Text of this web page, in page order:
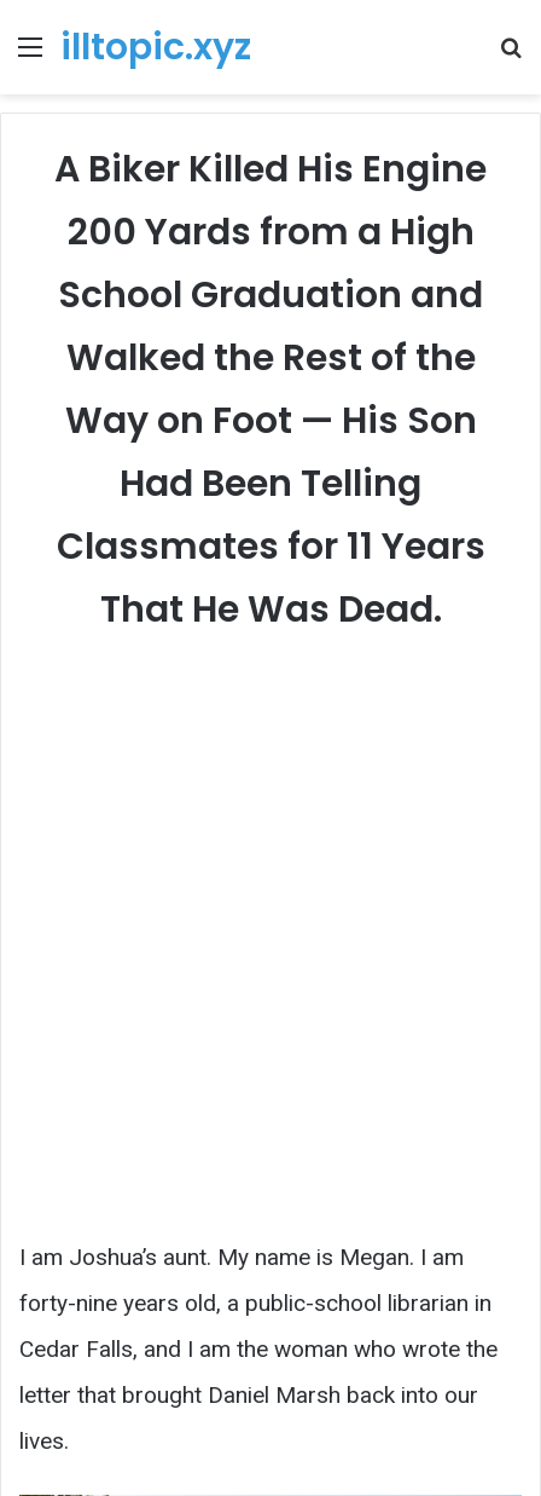
Menu
illtopic.xyz
A Biker Killed His Engine
200 Yards from a High
School Graduation and
Walked the Rest of the
Way on Foot — His Son
Had Been Telling
Classmates for 11 Years
That He Was Dead.
I am Joshua’s aunt. My name is Megan. I am
forty-nine years old, a public-school librarian in
Cedar Falls, and I am the woman who wrote the
letter that brought Daniel Marsh back into our
lives.